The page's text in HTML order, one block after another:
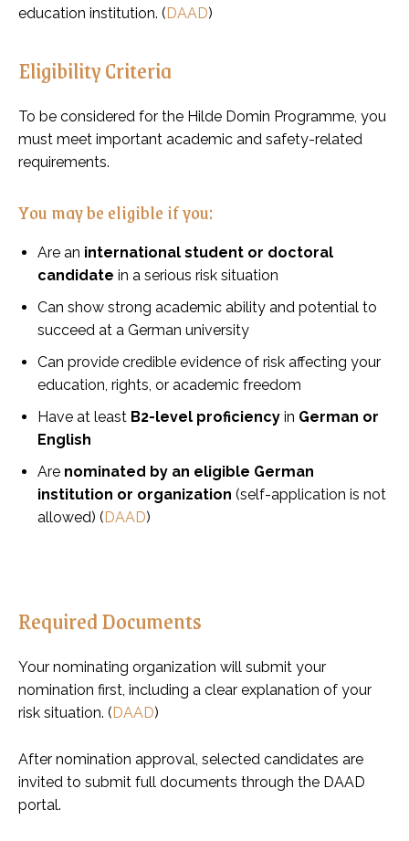
education institution. (DAAD)
Eligibility Criteria
To be considered for the Hilde Domin Programme, you
must meet important academic and safety-related
requirements.
You may be eligible if you:
Are an international student or doctoral
candidate in a serious risk situation
Can show strong academic ability and potential to
succeed at a German university
Can provide credible evidence of risk affecting your
education, rights, or academic freedom
Have at least B2-level proficiency in German or
English
Are nominated by an eligible German
institution or organization (self-application is not
allowed) (DAAD)
Required Documents
Your nominating organization will submit your
nomination first, including a clear explanation of your
risk situation. (DAAD)
After nomination approval, selected candidates are
invited to submit full documents through the DAAD
portal.